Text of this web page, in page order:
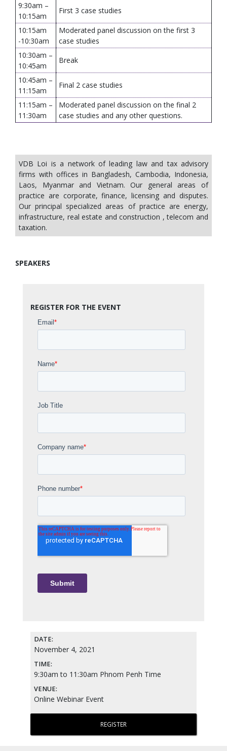
9:30am –
10:15am
First 3 case studies
10:15am
-10:30am
Moderated panel discussion on the first 3
case studies
10:30am –
10:45am
Break
10:45am –
11:15am
Final 2 case studies
11:15am –
11:30am
Moderated panel discussion on the final 2
case studies and any other questions.
VDB Loi is a network of leading law and tax advisory
firms with offices in Bangladesh, Cambodia, Indonesia,
Laos, Myanmar and Vietnam. Our general areas of
practice are corporate, finance, licensing and disputes.
Our principal specialized areas of practice are energy,
infrastructure, real estate and construction , telecom and
taxation.
SPEAKERS
REGISTER FOR THE EVENT
DATE:
November 4, 2021
TIME:
9:30am to 11:30am Phnom Penh Time
VENUE:
Online Webinar Event
REGISTER